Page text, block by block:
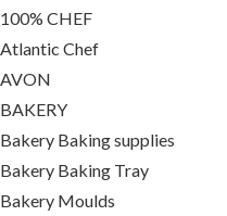
100% CHEF
Atlantic Chef
AVON
BAKERY
Bakery Baking supplies
Bakery Baking Tray
Bakery Moulds